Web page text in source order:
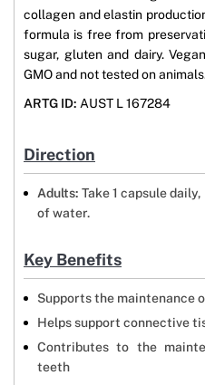
collagen and elastin
formula is free from
sugar, gluten and dairy.
GMO and not tested on
ARTG ID: AUST L 167284
Direction
Adults: Take 1 capsule
of water.
Key Benefits
Supports the maintenance
Helps support connective
Contributes to the
teeth